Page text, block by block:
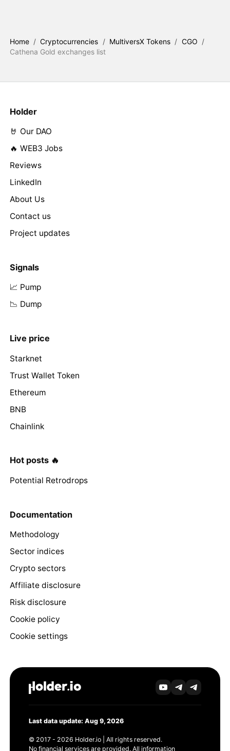
Home / Cryptocurrencies / MultiversX Tokens / CGO /
Cathena Gold exchanges list
Holder
🤘 Our DAO
🔥 WEB3 Jobs
Reviews
LinkedIn
About Us
Contact us
Project updates
Signals
📈 Pump
📉 Dump
Live price
Starknet
Trust Wallet Token
Ethereum
BNB
Chainlink
Hot posts 🔥
Potential Retrodrops
Documentation
Methodology
Sector indices
Crypto sectors
Affiliate disclosure
Risk disclosure
Cookie policy
Cookie settings
Last data update: Aug 9, 2026
© 2017 - 2026 Holder.io | All rights reserved.
No financial services are provided. All information